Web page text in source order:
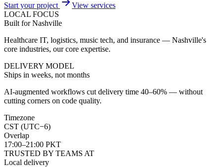
Start your project
View services
LOCAL FOCUS
Built for Nashville
Healthcare IT, logistics, music tech, and insurance — Nashville's
core industries, our core expertise.
DELIVERY MODEL
Ships in weeks, not months
AI-augmented workflows cut delivery time 40–60% — without
cutting corners on code quality.
Timezone
CST (UTC−6)
Overlap
17:00–21:00 PKT
TRUSTED BY TEAMS AT
Local delivery